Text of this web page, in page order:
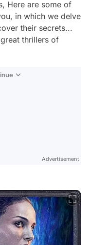
Here are some of
in which we delve
their secrets...
thrillers of
Advertisement